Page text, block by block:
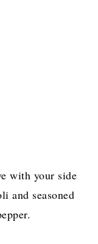
with your side
and seasoned